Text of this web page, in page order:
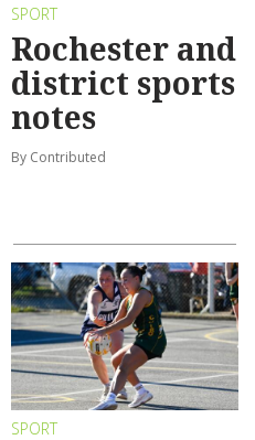
SPORT
Rochester and
district sports
notes
By Contributed
SPORT